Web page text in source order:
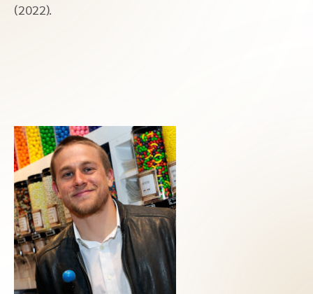
(2022).